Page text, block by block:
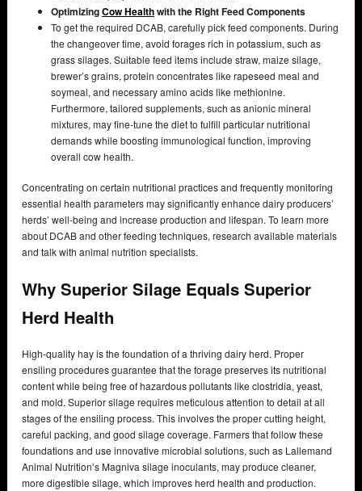
OptimizingCow Healthwith the Right Feed Components
To get the required DCAB, carefully pick feed components. During
the changeover time, avoid forages rich in potassium, such as
grass silages. Suitable feed items include straw, maize silage,
brewer’s grains, protein concentrates like rapeseed meal and
soymeal, and necessary amino acids like methionine.
Furthermore, tailored supplements, such as anionic mineral
mixtures, may fine-tune the diet to fulfill particular nutritional
demands while boosting immunological function, improving
overall cow health.
Concentrating on certain nutritional practices and frequently monitoring
essential health parameters may significantly enhance dairy producers’
herds’ well-being and increase production and lifespan. To learn more
about DCAB and other feeding techniques, research available materials
and talk with animal nutrition specialists.
Why Superior Silage Equals Superior
Herd Health
High-quality hay is the foundation of a thriving dairy herd. Proper
ensiling procedures guarantee that the forage preserves its nutritional
content while being free of hazardous pollutants like clostridia, yeast,
and mold. Superior silage requires meticulous attention to detail at all
stages of the ensiling process. This involves the proper cutting height,
careful packing, and good silage coverage. Farmers that follow these
foundations and use innovative microbial solutions, such as Lallemand
Animal Nutrition’s Magniva silage inoculants, may produce cleaner,
more digestible silage, which improves herd health and production.